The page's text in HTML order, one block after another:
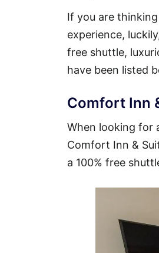
If you are
experience,
free shuttle,
have been listed
Comfort Inn
When looking for
Comfort Inn &
a 100% free